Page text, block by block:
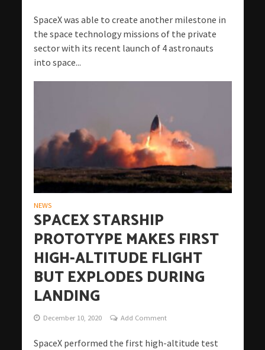
SpaceX was able to create another milestone in
the space technology missions of the private
sector with its recent launch of 4 astronauts
into space...
NEWS
SPACEX STARSHIP
PROTOTYPE MAKES FIRST
HIGH-ALTITUDE FLIGHT
BUT EXPLODES DURING
LANDING
December 10, 2020 Add Comment
SpaceX performed the first high-altitude test